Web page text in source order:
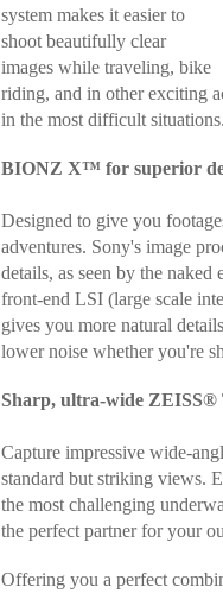
system makes it easier to
shoot beautifully clear
images while traveling, bike
riding, and in other exciting
in the most difficult situations.
BIONZ X™ for superior
Designed to give you
adventures. Sony's image
details, as seen by the
front-end LSI (large scale
gives you more natural
lower noise whether you're
Sharp, ultra-wide ZEISS®
Capture impressive wide-
standard but striking views.
the most challenging
the perfect partner for your
Offering you a perfect